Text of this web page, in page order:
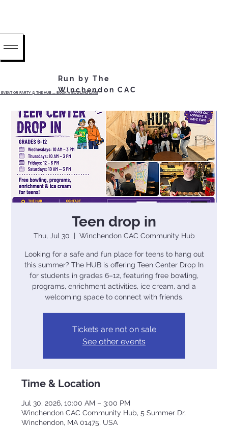
OR PARTY @ THE HUB ...... BOOK A BOWLING LANE
Run by The
Winchendon CAC
Teen drop in
Thu, Jul 30
  |
Winchendon CAC Community Hub
Looking for a safe and fun place for teens to hang out
this summer? The HUB is offering Teen Center Drop In
for students in grades 6–12, featuring free bowling,
programs, enrichment activities, ice cream, and a
welcoming space to connect with friends.
Tickets are not on sale
See other events
Time & Location
Jul 30, 2026, 10:00 AM – 3:00 PM
Winchendon CAC Community Hub, 5 Summer Dr,
Winchendon, MA 01475, USA